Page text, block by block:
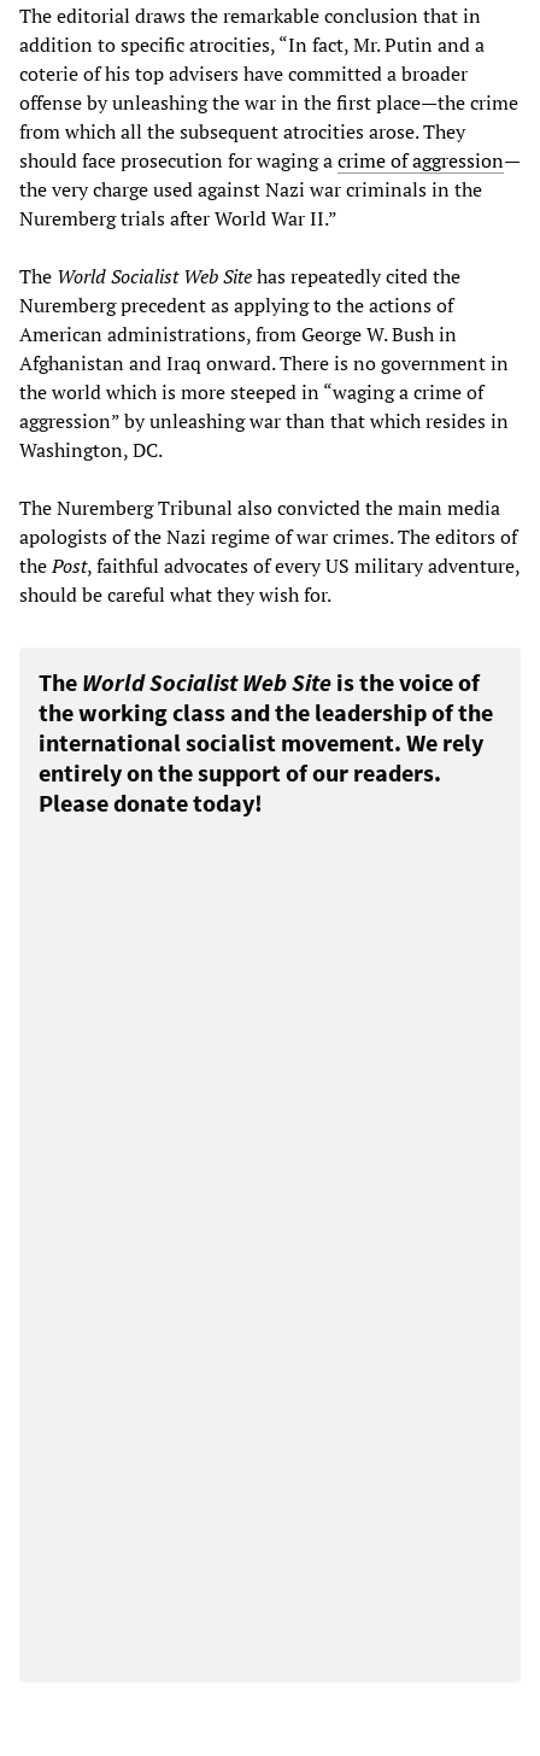
The editorial draws the remarkable conclusion that in
addition to specific atrocities, “In fact, Mr. Putin and a
coterie of his top advisers have committed a broader
offense by unleashing the war in the first place—the crime
from which all the subsequent atrocities arose. They
should face prosecution for waging acrime of aggression—
the very charge used against Nazi war criminals in the
Nuremberg trials after World War II.”
The World Socialist Web Sitehas repeatedly cited the
Nuremberg precedent as applying to the actions of
American administrations, from George W. Bush in
Afghanistan and Iraq onward. There is no government in
the world which is more steeped in “waging a crime of
aggression” by unleashing war than that which resides in
Washington, DC.
The Nuremberg Tribunal also convicted the main media
apologists of the Nazi regime of war crimes. The editors of
thePost, faithful advocates of every US military adventure,
should be careful what they wish for.
The World Socialist Web Site is the voice of
the working class and the leadership of the
international socialist movement. We rely
entirely on the support of our readers.
Please donate today!